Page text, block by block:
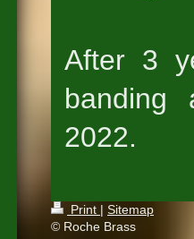
After 3
banding
2022.
Print | Sitemap
© Roche Brass